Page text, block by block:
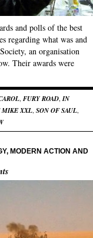
and polls of the best
regarding what was and
an organisation
Their awards were
, FURY ROAD,IN
MIKE XXL, SON OF SAUL,
MODERN ACTION AND